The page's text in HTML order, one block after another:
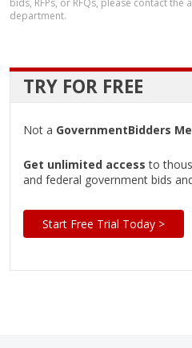
bids, RFPs, or RFQs, please contact
department.
TRY FOR FREE
Not a GovernmentBidders
Get unlimited access to
and federal government bids
Start Free Trial Today >